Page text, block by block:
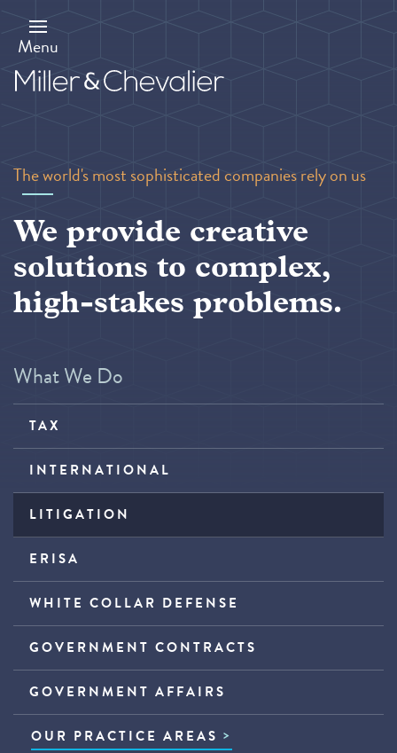
main
content
Menu
The world's most sophisticated companies rely on us
We provide creative
solutions to complex,
high-stakes problems.
What We Do
TAX
INTERNATIONAL
LITIGATION
ERISA
WHITE COLLAR DEFENSE
GOVERNMENT CONTRACTS
GOVERNMENT AFFAIRS
OUR PRACTICE AREAS